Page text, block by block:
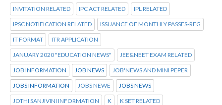
INVITATION RELATED IPC ACT RELATED IPL RELATED
IPSC NOTIFICATION RELATED ISSUANCE OF MONTHLY PASSES-REG
IT FORMAT ITR APPLICATION
JANUARY 2020 "EDUCATION NEWS" JEE&NEET EXAM RELATED
JOB INFORMATION JOB NEWS JOB'NEWS AND MINI PEPER
JOBS INFORMATION JOBS NEWE JOBS NEWS
JOTHI SANJIVINI INFORMATION K K SET RELATED